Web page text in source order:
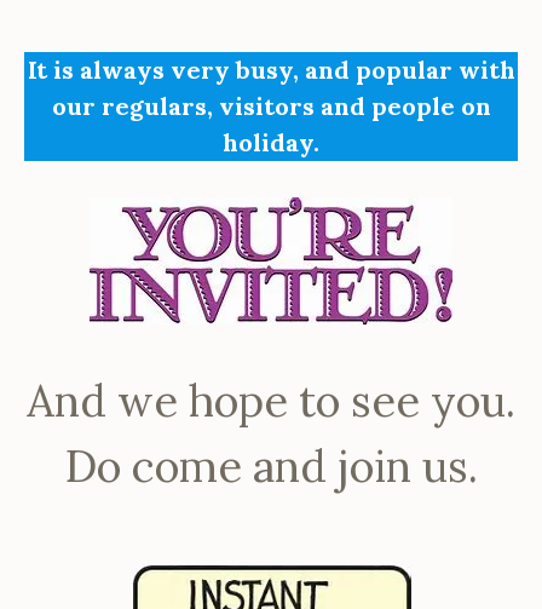
It is always very busy, and popular with
our regulars, visitors and people on
holiday.
And we hope to see you.
Do come and join us.